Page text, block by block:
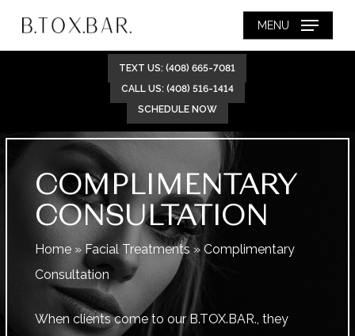
MENU
TEXT US: (408) 665-7081
CALL US: (408) 516-1414
SCHEDULE NOW
COMPLIMENTARY
CONSULTATION
Home» Facial Treatments» Complimentary
Consultation
When clients come to our B.TOX.BAR., they